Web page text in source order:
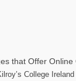
that Offer Online
College